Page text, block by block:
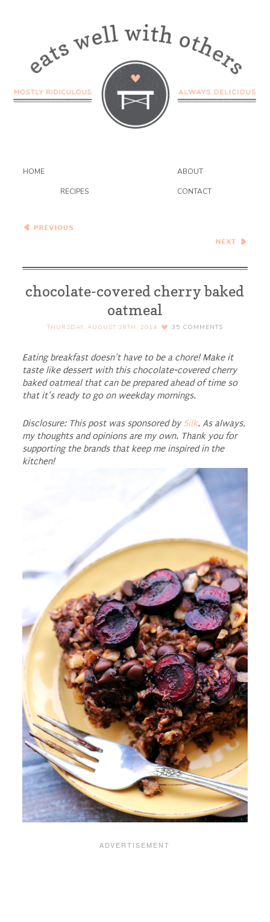
HOME ABOUT
RECIPES CONTACT
Wednesday Coffee Talk
with Toffee Glaze
chocolate-covered cherry baked
oatmeal
THURSDAY, AUGUST 28TH, 2014 35 COMMENTS
Eating breakfast doesn’t have to be a chore! Make it
taste like dessert with this chocolate-covered cherry
baked oatmeal that can be prepared ahead of time so
that it’s ready to go on weekday mornings.
Disclosure: This post was sponsored by Silk. As always,
my thoughts and opinions are my own. Thank you for
supporting the brands that keep me inspired in the
kitchen!